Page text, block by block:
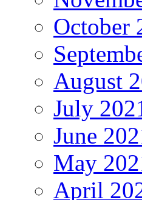
October
August
July
June
May
April